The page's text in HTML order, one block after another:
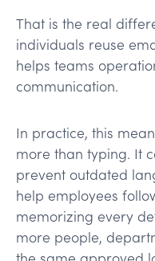
That is the real
individuals reuse
helps teams
communication.
In practice, this
more than typing. It
prevent outdated
help employees
memorizing every
more people,